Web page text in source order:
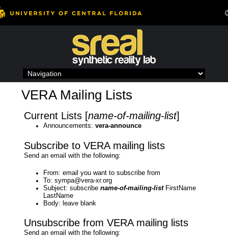
to
contentVERA Mailing Lists
Current Lists [name-of-mailing-list]
Announcements: vera-announce
Subscribe to VERA mailing lists
Send an email with the following:
From: email you want to subscribe from
To: sympa@vera-xr.org
Subject: subscribe name-of-mailing-listFirstName
LastName
Body: leave blank
Unsubscribe from VERA mailing lists
Send an email with the following: